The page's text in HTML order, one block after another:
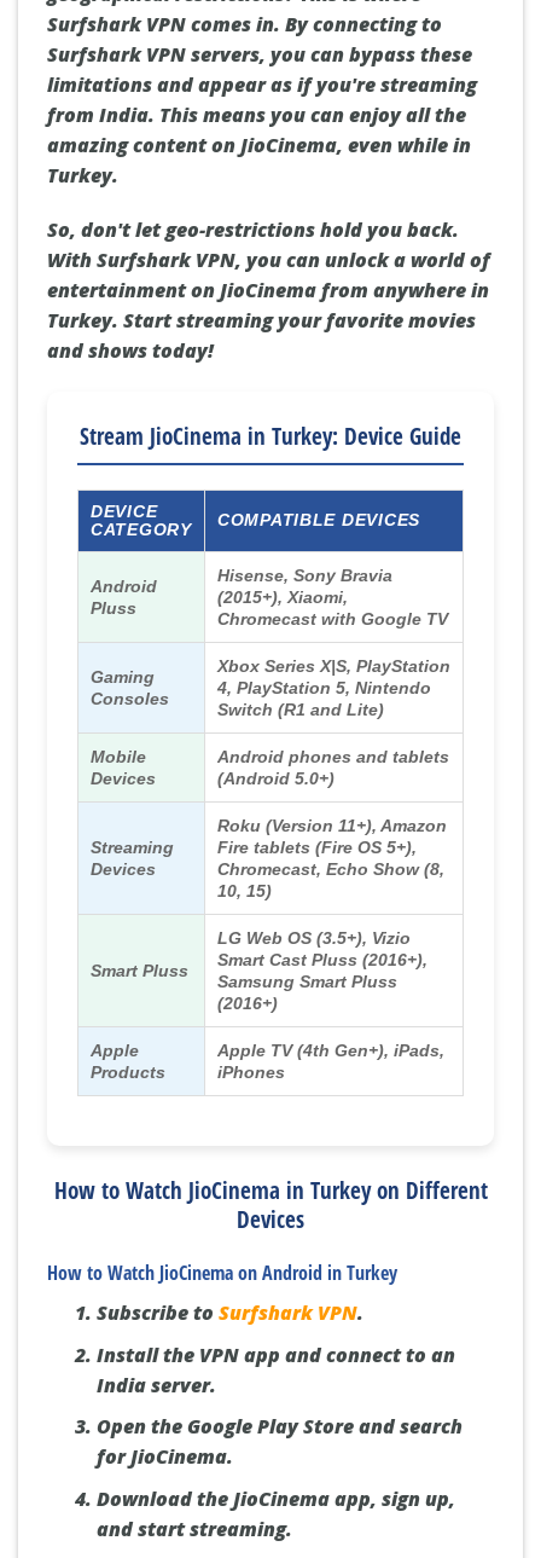
Surfshark VPN comes in. By connecting to
Surfshark VPN servers, you can bypass these
limitations and appear as if you're streaming
from India. This means you can enjoy all the
amazing content on JioCinema, even while in
Turkey.
So, don't let geo-restrictions hold you back.
With Surfshark VPN, you can unlock a world of
entertainment on JioCinema from anywhere in
Turkey. Start streaming your favorite movies
and shows today!
Stream JioCinema in Turkey: Device Guide
DEVICE
CATEGORY
COMPATIBLE DEVICES
Android
Pluss
Hisense, Sony Bravia
(2015+), Xiaomi,
Chromecast with Google TV
Gaming
Consoles
Xbox Series X|S, PlayStation
4, PlayStation 5, Nintendo
Switch (R1 and Lite)
Mobile
Devices
Android phones and tablets
(Android 5.0+)
Streaming
Devices
Roku (Version 11+), Amazon
Fire tablets (Fire OS 5+),
Chromecast, Echo Show (8,
10, 15)
Smart Pluss
LG Web OS (3.5+), Vizio
Smart Cast Pluss (2016+),
Samsung Smart Pluss
(2016+)
Apple
Products
Apple TV (4th Gen+), iPads,
iPhones
How to Watch JioCinema in Turkey on Different
Devices
How to Watch JioCinema on Android in Turkey
Subscribe to Surfshark VPN.
Install the VPN app and connect to an
India server.
Open the Google Play Store and search
for JioCinema.
Download the JioCinema app, sign up,
and start streaming.